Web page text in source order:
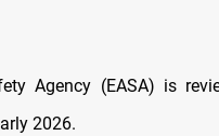
Agency (EASA) is
2026.